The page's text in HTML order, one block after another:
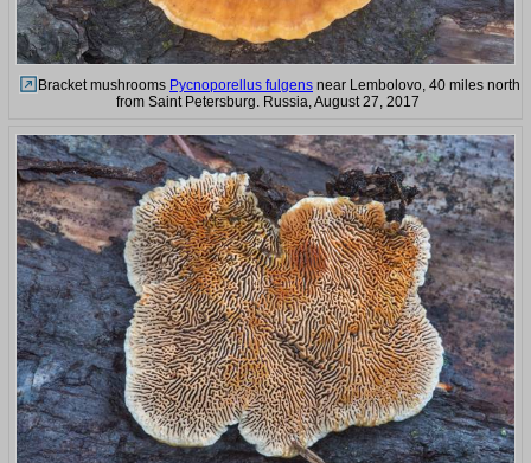
Bracket mushrooms Pycnoporellus fulgens near Lembolovo, 40 miles north
from Saint Petersburg. Russia, August 27, 2017